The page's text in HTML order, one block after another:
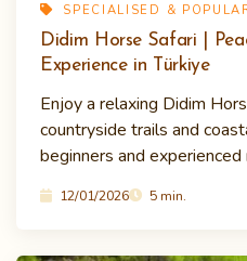
SPECIALISED &
Didim Horse Safari |
Experience in Türkiye
Enjoy a relaxing Didim
countryside trails and
beginners and
12/01/2026 5 min.